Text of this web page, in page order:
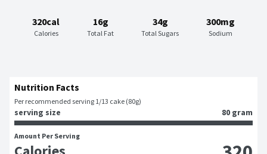
320cal
Calories
16g
Total Fat
34g
Total Sugars
300mg
Sodium
Nutrition Facts
Per recommended serving 1/13 cake (80g)
serving size 80 gram
Amount Per Serving